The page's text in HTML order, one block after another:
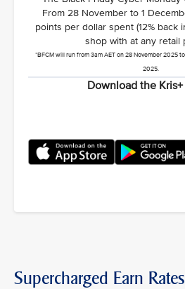
From 28 November to 1
points per dollar spent (12% back
shop with at any retail
*BFCM will run from 3am AET on 28 November 2025
2025.
Download the
Supercharged Earn Rates